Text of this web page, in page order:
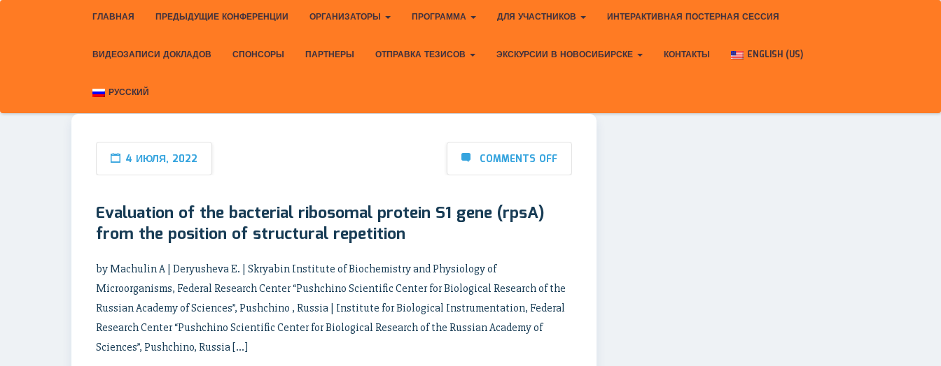
ГЛАВНАЯ ПРЕДЫДУЩИЕ КОНФЕРЕНЦИИ ОРГАНИЗАТОРЫ ПРОГРАММА ДЛЯ УЧАСТНИКОВ ИНТЕРАКТИВНАЯ ПОСТЕРНАЯ СЕССИЯ
ВИДЕОЗАПИСИ ДОКЛАДОВ СПОНСОРЫ ПАРТНЕРЫ ОТПРАВКА ТЕЗИСОВ ЭКСКУРСИИ В НОВОСИБИРСКЕ КОНТАКТЫ ENGLISH (US)
РУССКИЙ
4 ИЮЛЯ, 2022 COMMENTS OFF
Evaluation of the bacterial ribosomal protein S1 gene (rpsA)
from the position of structural repetition
by Machulin A | Deryusheva E. | Skryabin Institute of Biochemistry and Physiology of
Microorganisms, Federal Research Center “Pushchino Scientific Center for Biological Research of the
Russian Academy of Sciences”, Pushchino , Russia | Institute for Biological Instrumentation, Federal
Research Center “Pushchino Scientific Center for Biological Research of the Russian Academy of
Sciences”, Pushchino, Russia […]